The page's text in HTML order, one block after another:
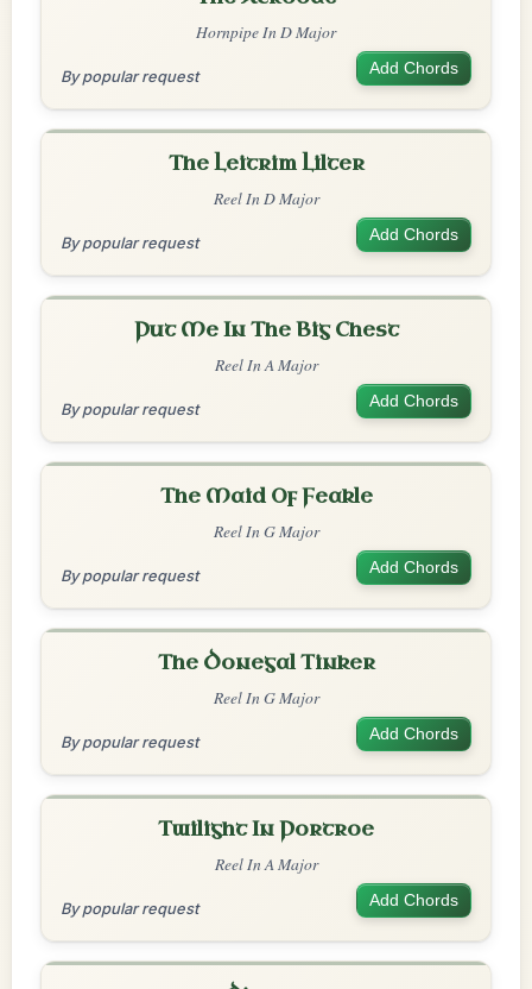
Hornpipe In D Major
By popular request Add Chords
The Leitrim Lilter
Reel In D Major
By popular request Add Chords
Put Me In The Big Chest
Reel In A Major
By popular request Add Chords
The Maid Of Feakle
Reel In G Major
By popular request Add Chords
The Donegal Tinker
Reel In G Major
By popular request Add Chords
Twilight In Portroe
Reel In A Major
By popular request Add Chords